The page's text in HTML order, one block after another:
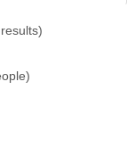
results)